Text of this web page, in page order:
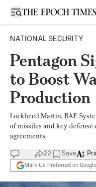
Open sidebar
NATIONAL SECURITY
Pentagon
to Boost
Production
Lockheed Martin, BAE
of missiles and key defense
agreements.
22 Save
Mark Us Preferred on Google